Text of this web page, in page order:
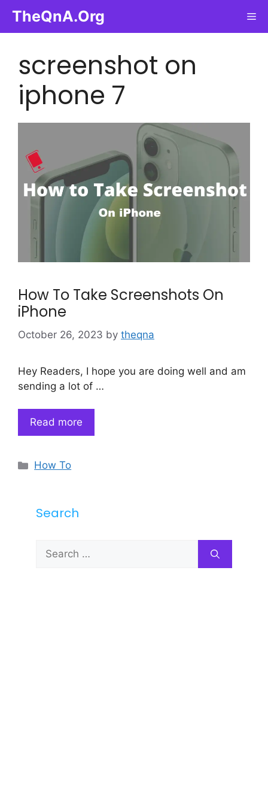
content
TheQnA.Org
screenshot on
iphone 7
How To Take Screenshots On
iPhone
October 26, 2023 by theqna
Hey Readers, I hope you are doing well and am
sending a lot of …
Read more
Categories
How To
Search
Search
for: